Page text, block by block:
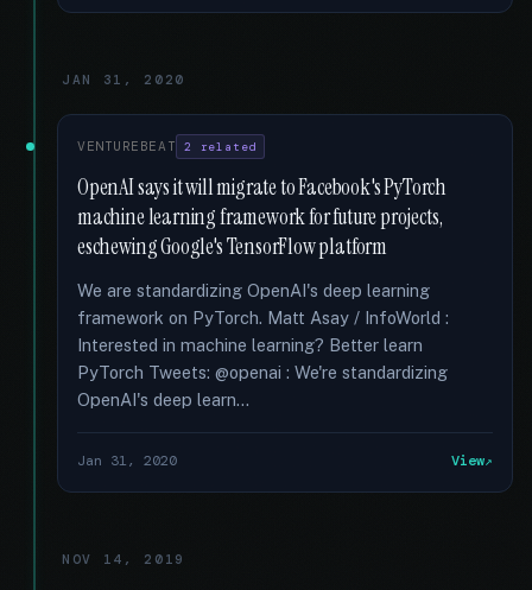
JAN 31, 2020
VENTUREBEAT 2 related
OpenAI says it will migrate to Facebook's PyTorch
machine learning framework for future projects,
eschewing Google's TensorFlow platform
We are standardizing OpenAI's deep learning
framework on PyTorch. Matt Asay / InfoWorld :
Interested in machine learning? Better learn
PyTorch Tweets: @openai : We're standardizing
OpenAI's deep learn...
Jan 31, 2020 View
NOV 14, 2019